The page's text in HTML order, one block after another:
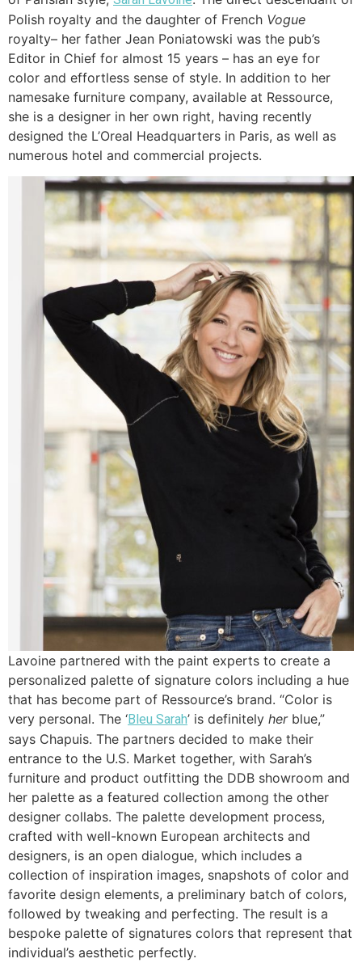
Polish royalty and the daughter of French Vogue
royalty– her father Jean Poniatowski was the pub’s
Editor in Chief for almost 15 years – has an eye for
color and effortless sense of style. In addition to her
namesake furniture company, available at Ressource,
she is a designer in her own right, having recently
designed the L’Oreal Headquarters in Paris, as well as
numerous hotel and commercial projects.
Lavoine partnered with the paint experts to create a
personalized palette of signature colors including a hue
that has become part of Ressource’s brand. “Color is
very personal. The ‘Bleu Sarah’ is definitely herblue,”
says Chapuis. The partners decided to make their
entrance to the U.S. Market together, with Sarah’s
furniture and product outfitting the DDB showroom and
her palette as a featured collection among the other
designer collabs. The palette development process,
crafted with well-known European architects and
designers, is an open dialogue, which includes a
collection of inspiration images, snapshots of color and
favorite design elements, a preliminary batch of colors,
followed by tweaking and perfecting. The result is a
bespoke palette of signatures colors that represent that
individual’s aesthetic perfectly.